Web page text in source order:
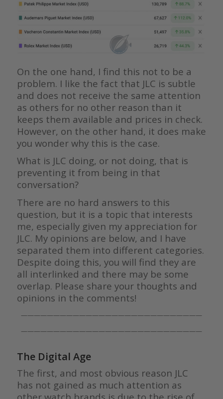
On the one hand, I find this not to be a
problem. I like the fact that JLC is subtle
and does not receive the same attention
as others for no other reason than it
keeps them available and prices in check.
However, on the other hand, it does make
you wonder why this is the case.
What is JLC doing, or not doing, that is
preventing it from being in that
conversation?
There are no hard answers to this
question, but it is a topic that interests
me, especially given my appreciation for
JLC. My opinions are below, and I have
separated them into different categories.
Despite doing this, you will find they are
all interlinked and there may be some
overlap. Please share your thoughts and
opinions in the comments!
————————————————————————————
————————————————————————————
The Digital Age
The first, and most obvious reason JLC
has not gained as much attention as